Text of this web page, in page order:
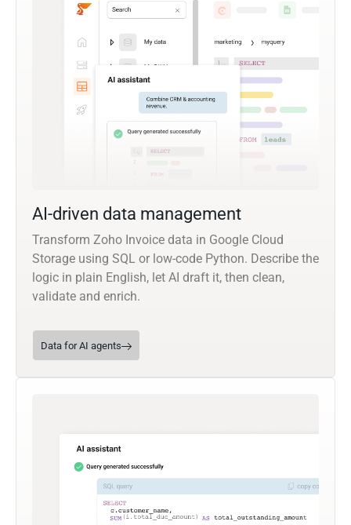
AI-driven data management
Transform Zoho Invoice data in Google Cloud
Storage using SQL or low-code Python. Describe the
logic in plain English, let AI draft it, then clean,
validate and enrich.
Data for AI agents